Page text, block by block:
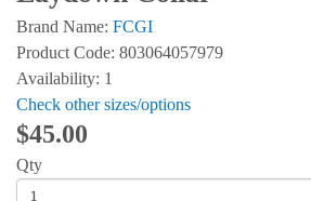
Brand Name: FCGI
Product Code: 803064057979
Availability: 1
Check other sizes/options
$45.00
Qty